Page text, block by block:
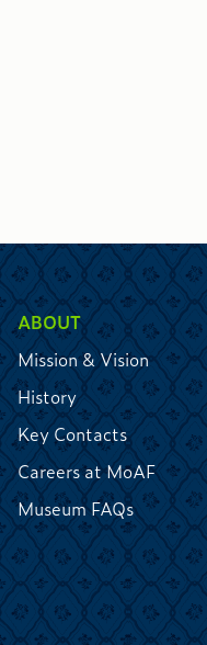
ABOUT
Mission & Vision
History
Key Contacts
Careers at MoAF
Museum FAQs